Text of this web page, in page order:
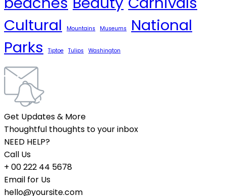
Cultural
Mountains Museums
National
Parks
Tiptoe Tulips Washington
Get Updates & More
Thoughtful thoughts to your inbox
NEED HELP?
Call Us
+ 00 222 44 5678
Email for Us
hello@yoursite.com